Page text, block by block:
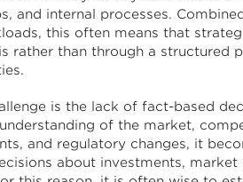
and internal processes.
this often means that
rather than through a structured
is the lack of fact-based
of the market,
and regulatory changes, it
about investments,